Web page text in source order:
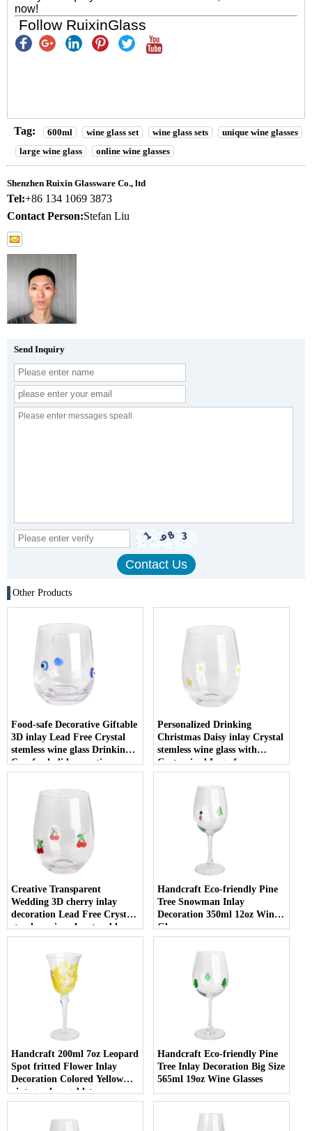
now!
Follow RuixinGlass
Tag: 600ml wine glass set wine glass sets
unique wine glasses
large wine glass
online wine glasses
Shenzhen Ruixin Glassware Co., ltd
Tel:+86 134 1069 3873
Contact Person:Stefan Liu
Send Inquiry
Other Products
Food-safe Decorative Giftable
3D inlay Lead Free Crystal
stemless wine glass Drinking
Cup for holiday parties
Personalized Drinking
Christmas Daisy inlay Crystal
stemless wine glass with
Customized Logo for
Christmas
Creative Transparent
Wedding 3D cherry inlay
decoration Lead Free Crystal
stemless wine glass tumbler
with Logo for holiday gifting
Handcraft Eco-friendly Pine
Tree Snowman Inlay
Decoration 350ml 12oz Wine
Glasses
Handcraft 200ml 7oz Leopard
Spot fritted Flower Inlay
Decoration Colored Yellow
vintage glass goblet
Handcraft Eco-friendly Pine
Tree Inlay Decoration Big Size
565ml 19oz Wine Glasses